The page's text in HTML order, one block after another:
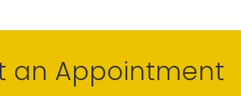
an Appointment